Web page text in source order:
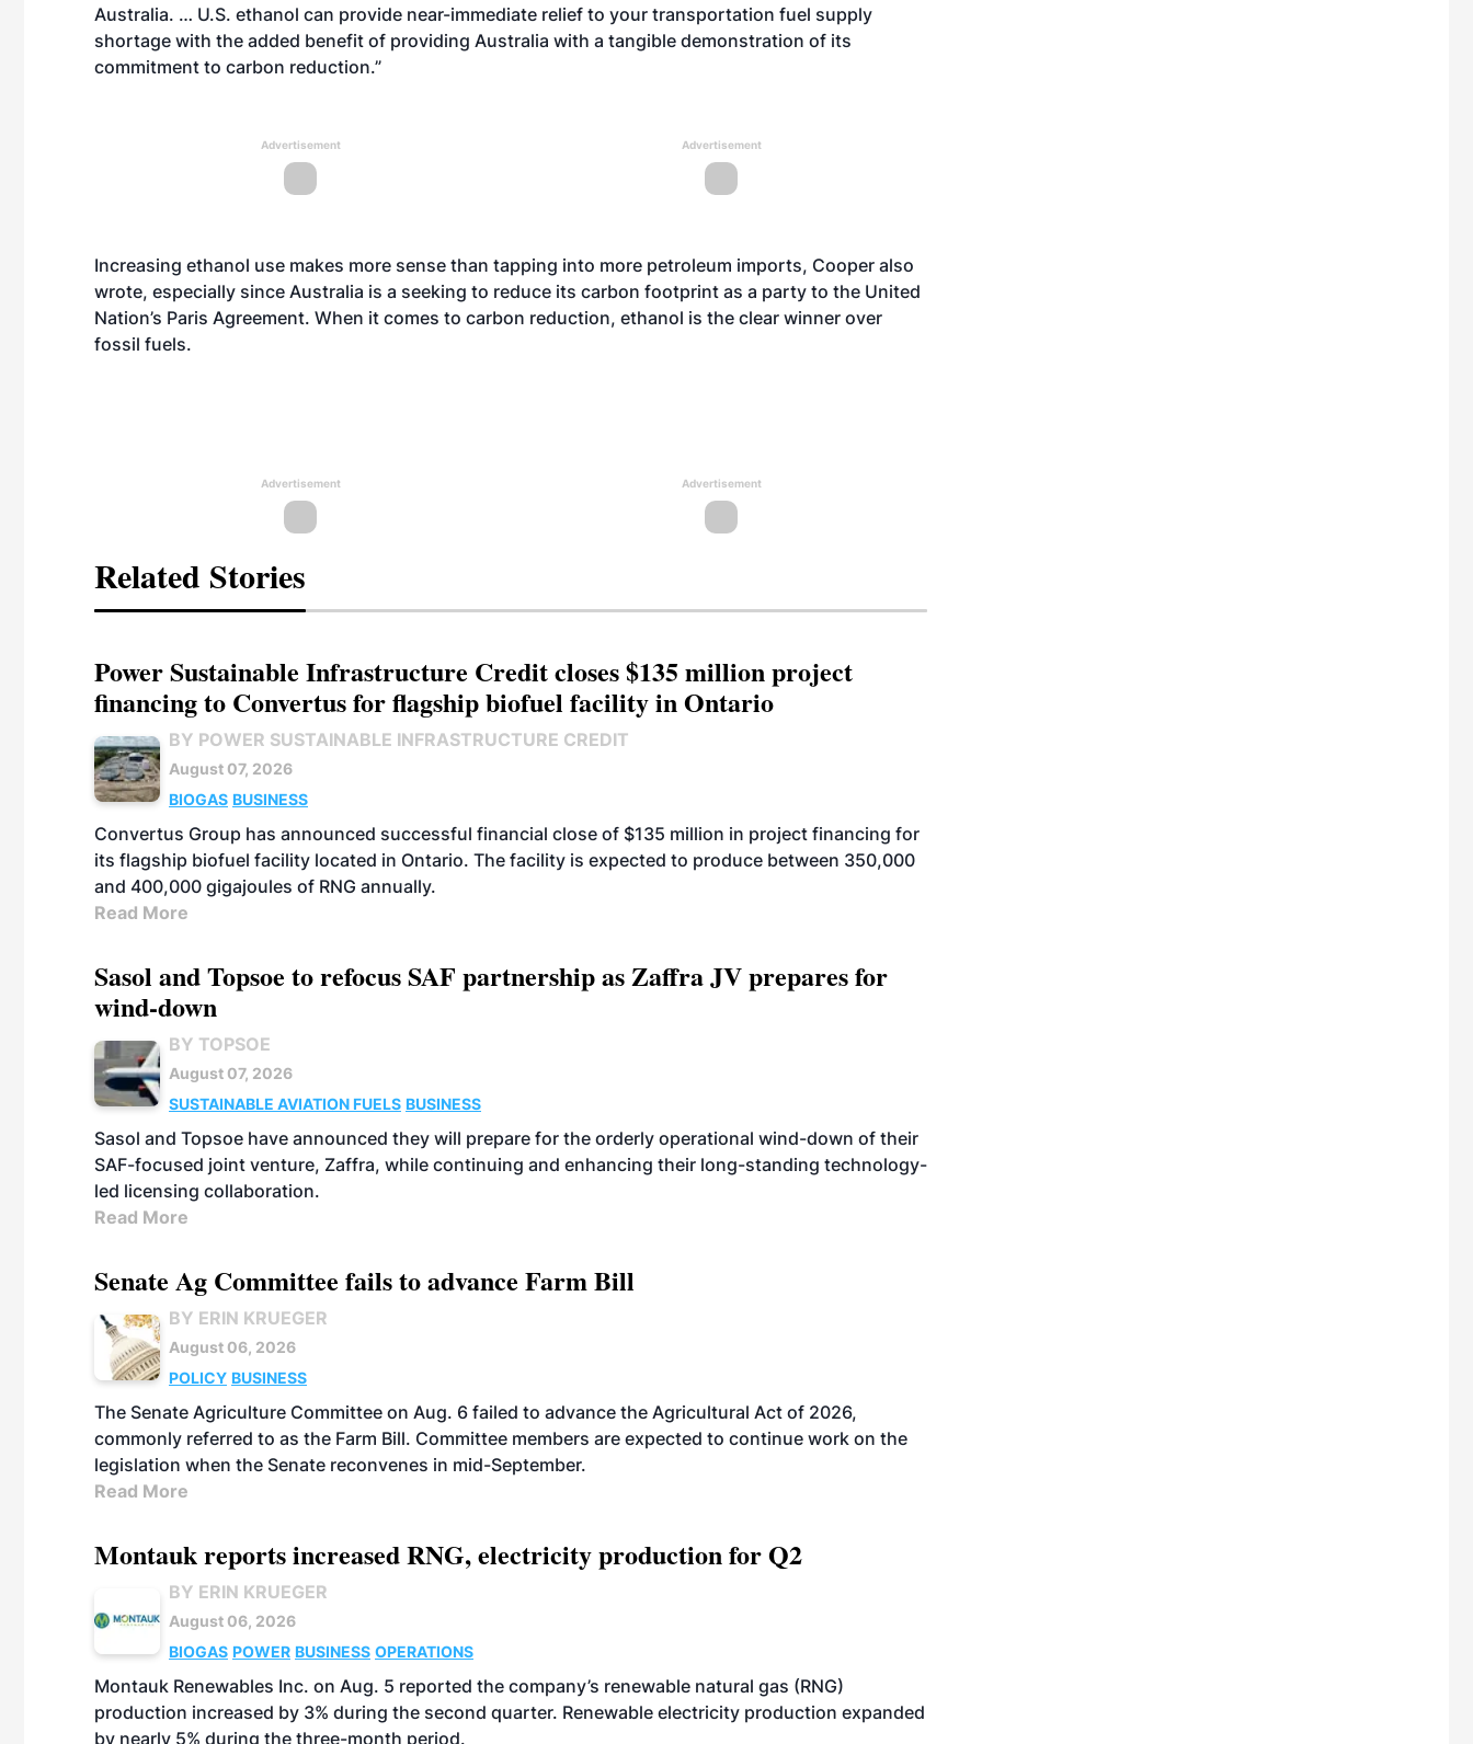
Australia. … U.S. ethanol can provide near-immediate relief to your transportation fuel supply
shortage with the added benefit of providing Australia with a tangible demonstration of its
commitment to carbon reduction.”
Advertisement Advertisement
Increasing ethanol use makes more sense than tapping into more petroleum imports, Cooper also
wrote, especially since Australia is a seeking to reduce its carbon footprint as a party to the United
Nation’s Paris Agreement. When it comes to carbon reduction, ethanol is the clear winner over
fossil fuels.
Advertisement Advertisement
Related Stories
Power Sustainable Infrastructure Credit closes $135 million project
financing to Convertus for flagship biofuel facility in Ontario
BY POWER SUSTAINABLE INFRASTRUCTURE CREDIT
August 07, 2026
BIOGAS BUSINESS
Convertus Group has announced successful financial close of $135 million in project financing for
its flagship biofuel facility located in Ontario. The facility is expected to produce between 350,000
and 400,000 gigajoules of RNG annually.
Read More
Sasol and Topsoe to refocus SAF partnership as Zaffra JV prepares for
wind-down
BY TOPSOE
August 07, 2026
SUSTAINABLE AVIATION FUELS BUSINESS
Sasol and Topsoe have announced they will prepare for the orderly operational wind-down of their
SAF-focused joint venture, Zaffra, while continuing and enhancing their long-standing technology-
led licensing collaboration.
Read More
Senate Ag Committee fails to advance Farm Bill
BY ERIN KRUEGER
August 06, 2026
POLICY BUSINESS
The Senate Agriculture Committee on Aug. 6 failed to advance the Agricultural Act of 2026,
commonly referred to as the Farm Bill. Committee members are expected to continue work on the
legislation when the Senate reconvenes in mid-September.
Read More
Montauk reports increased RNG, electricity production for Q2
BY ERIN KRUEGER
August 06, 2026
BIOGAS POWER BUSINESS OPERATIONS
Montauk Renewables Inc. on Aug. 5 reported the company’s renewable natural gas (RNG)
production increased by 3% during the second quarter. Renewable electricity production expanded
by nearly 5% during the three-month period.